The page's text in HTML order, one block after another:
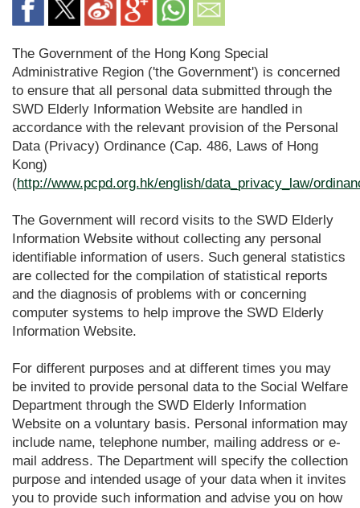
The Government of the Hong Kong Special
Administrative Region ('the Government') is concerned
to ensure that all personal data submitted through the
SWD Elderly Information Website are handled in
accordance with the relevant provision of the Personal
Data (Privacy) Ordinance (Cap. 486, Laws of Hong
Kong)
(http://www.pcpd.org.hk/english/data_privacy_law/
The Government will record visits to the SWD Elderly
Information Website without collecting any personal
identifiable information of users. Such general statistics
are collected for the compilation of statistical reports
and the diagnosis of problems with or concerning
computer systems to help improve the SWD Elderly
Information Website.
For different purposes and at different times you may
be invited to provide personal data to the Social Welfare
Department through the SWD Elderly Information
Website on a voluntary basis. Personal information may
include name, telephone number, mailing address or e-
mail address. The Department will specify the collection
purpose and intended usage of your data when it invites
you to provide such information and advise you on how